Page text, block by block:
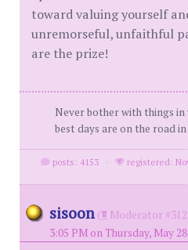
toward valuing yourself
unremorseful, unfaithful
are the prize!
Never bother with things
best days are on the road
posts: 4153 · registered:
sisoon ( Moderator
3:05 PM on Thursday, May